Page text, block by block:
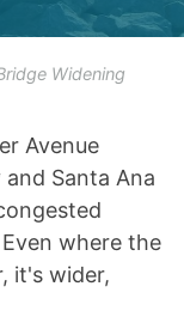
Widening
Avenue
Santa Ana
where the
it's wider,